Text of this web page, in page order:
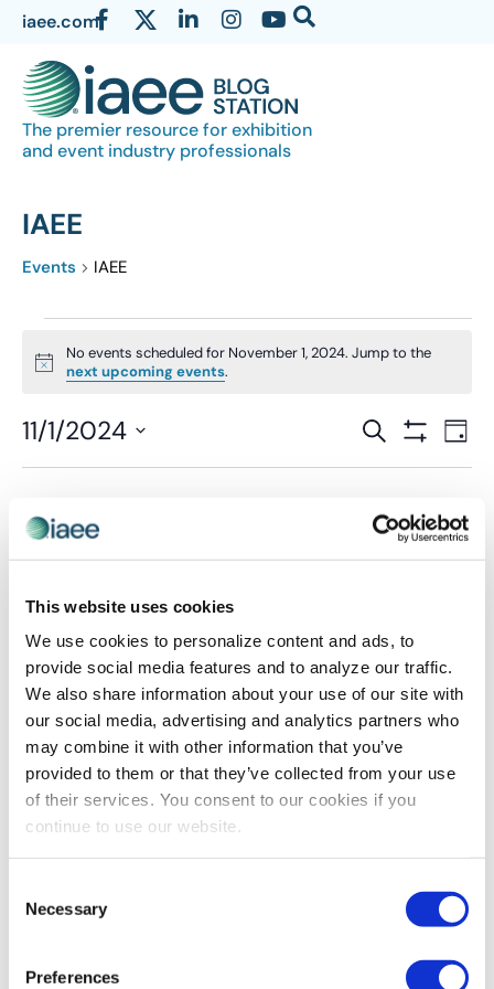
This website uses cookies
We use cookies to personalize content and ads, to
provide social media features and to analyze our traffic.
We also share information about your use of our site with
our social media, advertising and analytics partners who
may combine it with other information that you’ve
provided to them or that they’ve collected from your use
of their services. You consent to our cookies if you
continue to use our website.
Selection
Necessary
Preferences
iaee.com
The premier resource for exhibition
and event industry professionals
IAEE
Events IAEE
Notice
No events scheduled for November 1, 2024. Jump to the
next upcoming events.
Events
Search
and
Views
SEARCH DAY
11/1/2024
Select
Previous Day Next Day
SUBSCRIBE TO CALENDAR
authors and do not necessarily reflect the official policy or position of
the International Association of Exhibitions and Events®️️. Any content
no representations as to the accuracy or completeness of any